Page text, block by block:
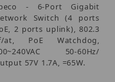
- 6-Port Gigabit
Switch (4 ports
2 ports uplink), 802.3
at, PoE Watchdog,
50-60Hz/
57V 1.7A, =65W.